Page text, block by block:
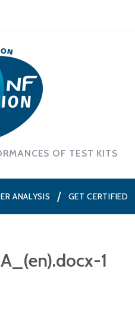
OF TEST KITS
ANALYSIS GET CERTIFIED
1